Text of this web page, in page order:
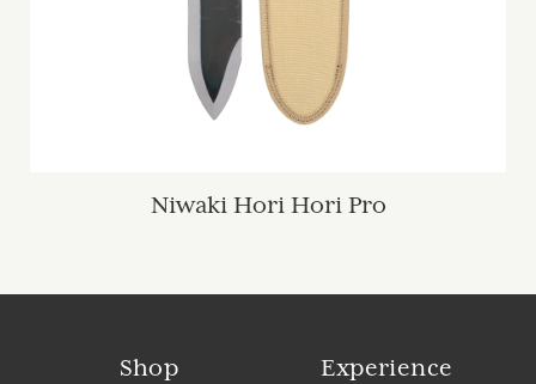
Niwaki Hori Hori Pro
Shop Experience